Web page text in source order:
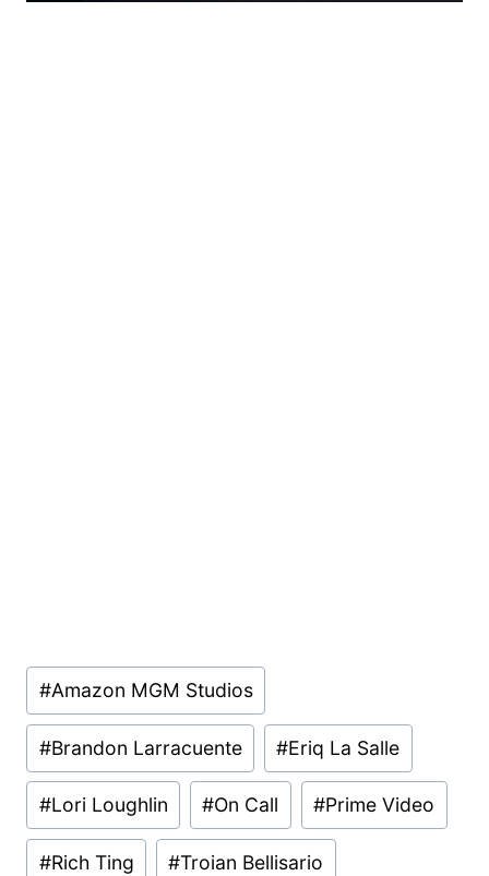
Post
Tags:
#Amazon MGM Studios
#Brandon Larracuente #Eriq La Salle
#Lori Loughlin #On Call #Prime Video
#Rich Ting #Troian Bellisario